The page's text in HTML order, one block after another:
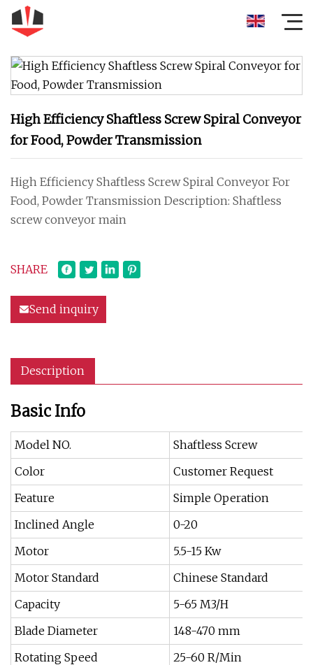
High Efficiency Shaftless Screw Spiral Conveyor
for Food, Powder Transmission
High Efficiency Shaftless Screw Spiral Conveyor For
Food, Powder Transmission Description: Shaftless
screw conveyor main
SHARE
Send inquiry
Description
Basic Info
Model NO.
Shaftless Screw
Color
Customer Request
Feature
Simple Operation
Inclined Angle
0-20
Motor
5.5-15 Kw
Motor Standard
Chinese Standard
Capacity
5-65 M3/H
Blade Diameter
148-470 mm
Rotating Speed
25-60 R/Min